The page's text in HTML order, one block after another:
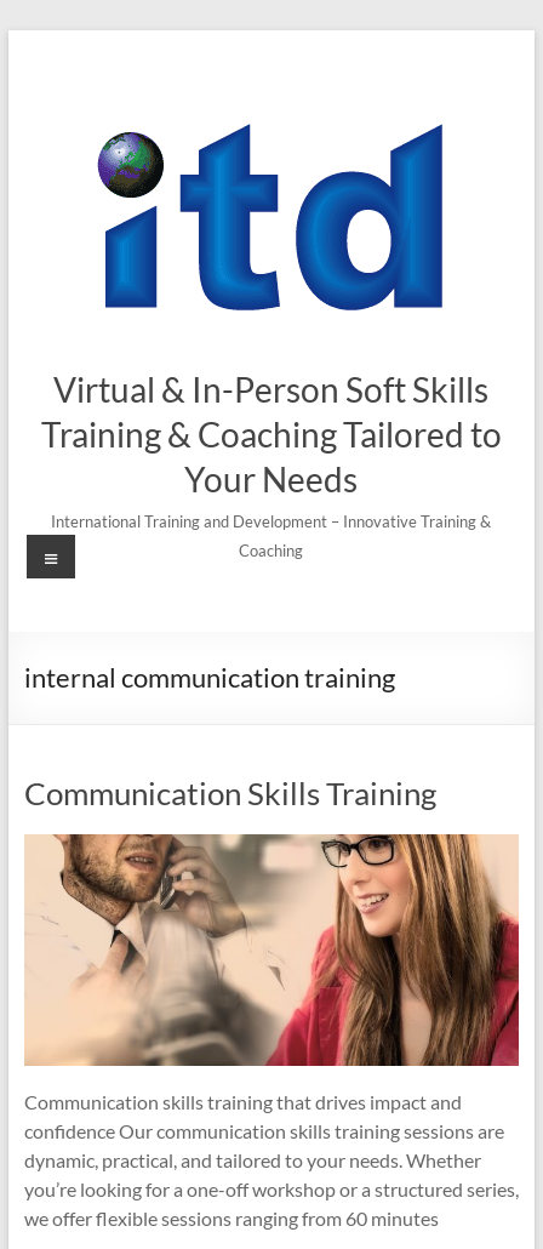
Virtual & In-Person Soft Skills
Training & Coaching Tailored to
Your Needs
International Training and Development – Innovative Training &
Coaching
Menu
internal communication training
Communication Skills Training
Communication skills training that drives impact and
confidence Our communication skills training sessions are
dynamic, practical, and tailored to your needs. Whether
you’re looking for a one-off workshop or a structured series,
we offer flexible sessions ranging from 60 minutes